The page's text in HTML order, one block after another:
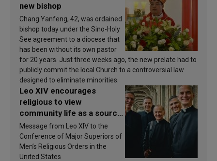
new bishop
Chang Yanfeng, 42, was ordained
bishop today under the Sino-Holy
See agreement to a diocese that
has been without its own pastor
for 20 years. Just three weeks ago, the new prelate had to
publicly commit the local Church to a controversial law
designed to eliminate minorities.
Leo XIV encourages
religious to view
community life as a source
of inspiration and
sanctification
Message from Leo XIV to the
Conference of Major Superiors of
Men’s Religious Orders in the
United States